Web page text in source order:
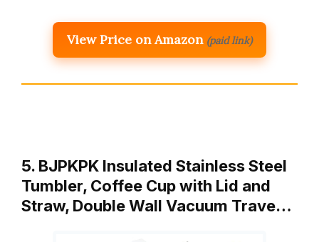
View Price on Amazon (paid link)
5. BJPKPK Insulated Stainless Steel
Tumbler, Coffee Cup with Lid and
Straw, Double Wall Vacuum Trave…